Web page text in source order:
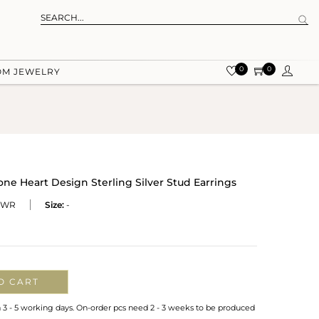
JEWELRY 0 0
Heart Design Sterling Silver Stud Earrings
Size: -
CART
- 5 working days. On-order pcs need 2 - 3 weeks to be produced